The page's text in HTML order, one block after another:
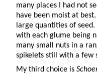
many places I had not
have been moist at
large quantities of
with each glume being
many small nuts in a
spikelets still with a few
My third choice is